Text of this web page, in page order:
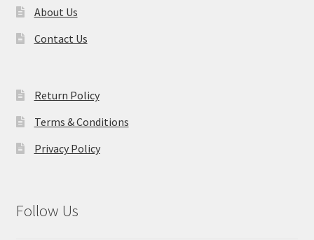
About Us
Contact Us
Return Policy
Terms & Conditions
Privacy Policy
Follow Us